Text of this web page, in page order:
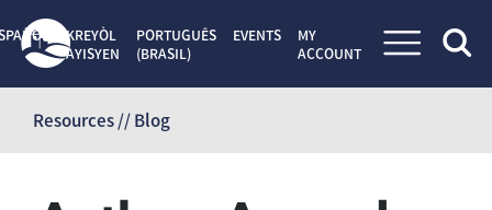
content
KREYÒL
AYISYEN
PORTUGUÊS
(BRASIL)
EVENTS
MY
ACCOUNT
Resources // Blog